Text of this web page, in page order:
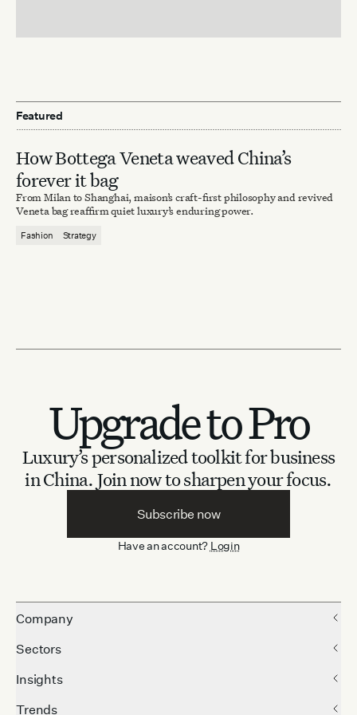
Featured
How Bottega Veneta weaved China’s
forever it bag
From Milan to Shanghai, maison’s craft-first philosophy and revived
Veneta bag reaffirm quiet luxury’s enduring power.
Fashion Strategy
Upgrade to Pro
Luxury’s personalized toolkit for business
in China. Join now to sharpen your focus.
Subscribe now
Have an account? Login
Company
Sectors
Insights
Trends